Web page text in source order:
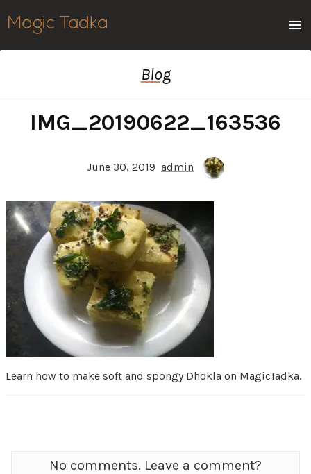
Blog
IMG_20190622_163536
June 30, 2019 admin
Learn how to make soft and spongy Dhokla on MagicTadka.
No comments. Leave a comment?